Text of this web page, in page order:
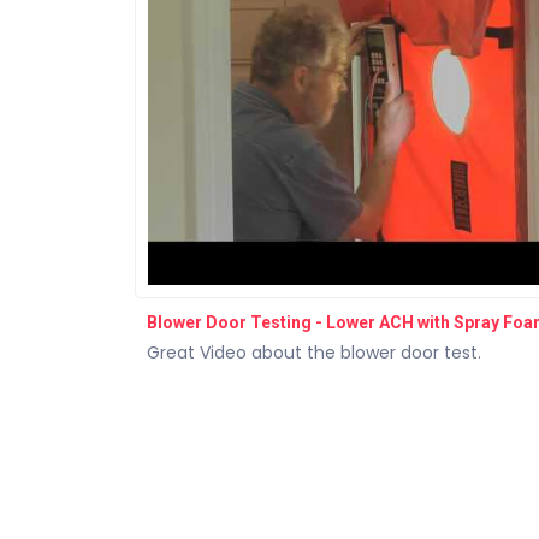
Blower Door Testing - Lower ACH with Spray
Great Video about the blower door test.